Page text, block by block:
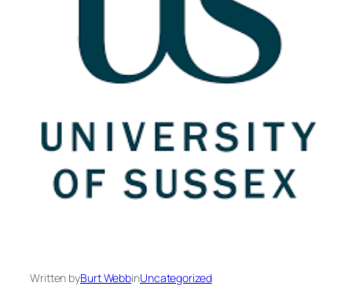
Written byBurt WebbinUncategorized